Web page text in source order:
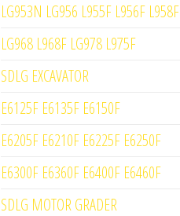
LG953N LG956 L955F L956F L958F
LG968 L968F LG978 L975F
SDLG EXCAVATOR
E6125F E6135F E6150F
E6205F E6210F E6225F E6250F
E6300F E6360F E6400F E6460F
SDLG MOTOR GRADER